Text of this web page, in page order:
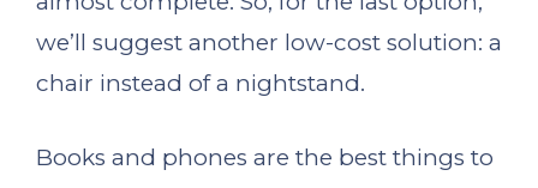
we’ll suggest another low-cost solution: a
chair instead of a nightstand.
Books and phones are the best things to